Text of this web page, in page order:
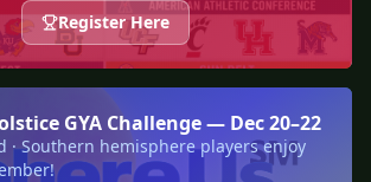
Register Here
GYA Challenge — Dec 20–22
· Southern hemisphere players enjoy